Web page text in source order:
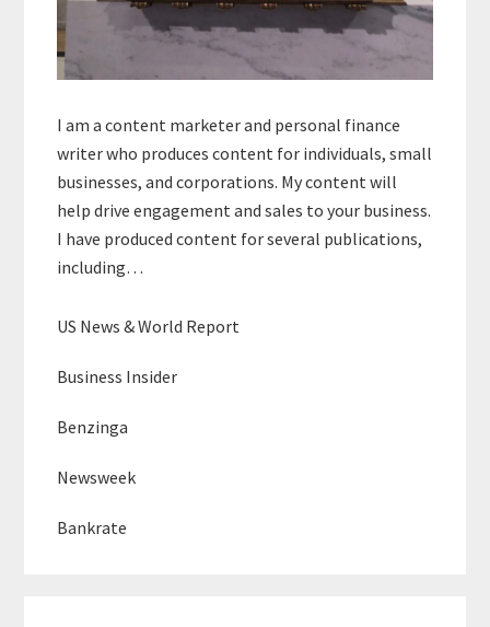
I am a content marketer and personal finance
writer who produces content for individuals, small
businesses, and corporations. My content will
help drive engagement and sales to your business.
I have produced content for several publications,
including…
US News & World Report
Business Insider
Benzinga
Newsweek
Bankrate